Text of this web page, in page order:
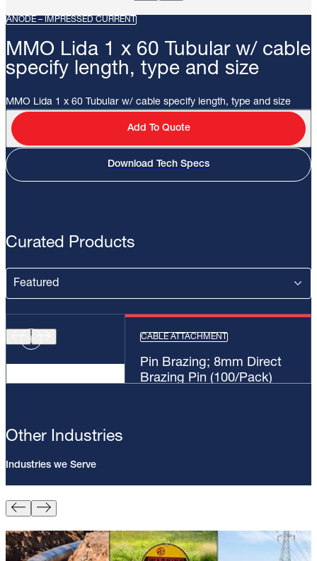
ANODE – IMPRESSED CURRENT
MMO Lida 1 x 60 Tubular w/ cable
specify length, type and size
MMO Lida 1 x 60 Tubular w/ cable specify length, type and size
Add To Quote
Download Tech Specs
Curated Products
CABLE ATTACHMENT
Pin Brazing; 8mm Direct
Brazing Pin (100/Pack)
Other Industries
Industries we Serve